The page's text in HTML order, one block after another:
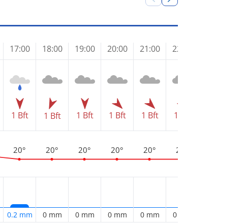
17:00
1 Bft
20°
0.2 mm
18:00
1 Bft
20°
0 mm
19:00
1 Bft
20°
0 mm
20:00
1 Bft
20°
0 mm
21:00
1 Bft
20°
0 mm
22:00
1 Bft
20°
0 mm